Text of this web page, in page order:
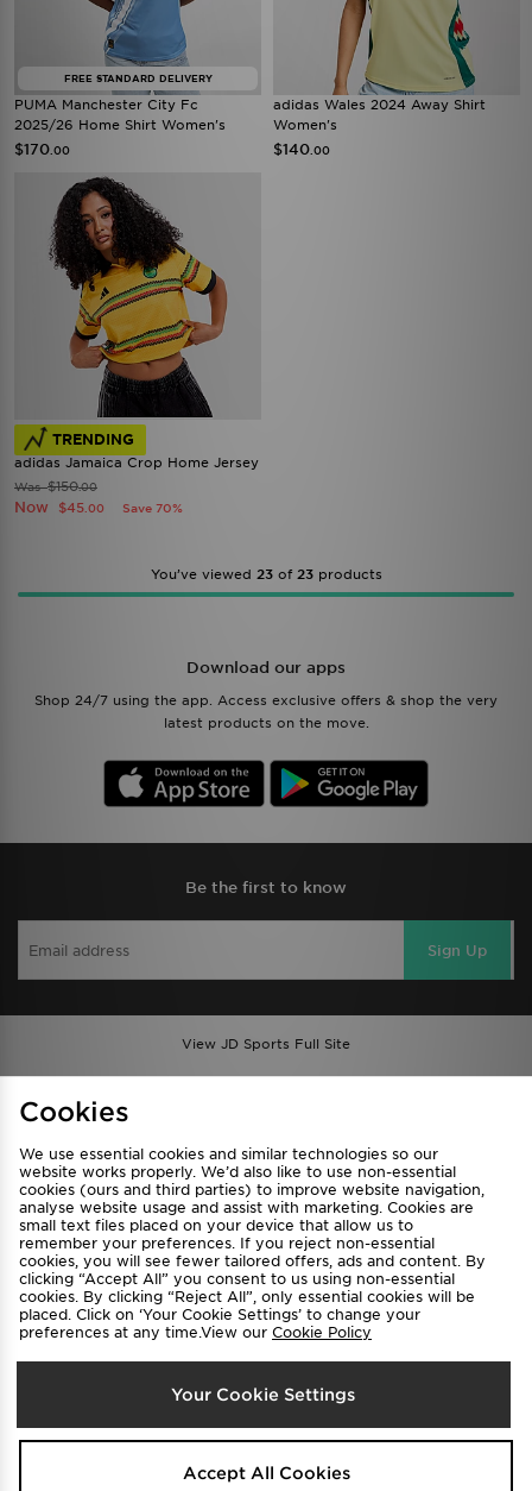
FREE STANDARD DELIVERY
PUMA Manchester City Fc
2025/26 Home Shirt Women's
$170 .00
adidas Wales 2024 Away Shirt
Women's
$140 .00
TRENDING
adidas Jamaica Crop Home Jersey
Was$150.00
Now $45 .00 Save 70%
You’ve viewed 23of 23products
Download our apps
Shop 24/7 using the app. Access exclusive offers & shop the very
latest products on the move.
Be the first to know
Sign Up
View JD Sports Full Site
Privacy & Cookies
FAQ
Careers
Cookie Settings
Select Country
Australia
We accept the following payment methods
Cookies
We use essential cookies and similar technologies so our
website works properly. We’d also like to use non-essential
cookies (ours and third parties) to improve website navigation,
analyse website usage and assist with marketing. Cookies are
small text files placed on your device that allow us to
remember your preferences. If you reject non-essential
cookies, you will see fewer tailored offers, ads and content. By
clicking “Accept All” you consent to us using non-essential
cookies. By clicking “Reject All”, only essential cookies will be
placed. Click on ‘Your Cookie Settings’ to change your
preferences at any time.View our Cookie Policy
Your Cookie Settings
Accept All Cookies